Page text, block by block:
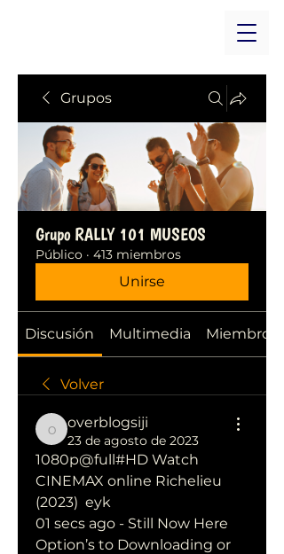
Grupos
Grupo RALLY 101 MUSEOS
Público · 413 miembros
Unirse
Discusión Multimedia Miembros
Volver
overblogsiji
overblogsiji
23 de agosto de 2023
1080p@full#HD Watch
CINEMAX online Richelieu
(2023)  eyk
01 secs ago - Still Now Here
Option’s to Downloading or